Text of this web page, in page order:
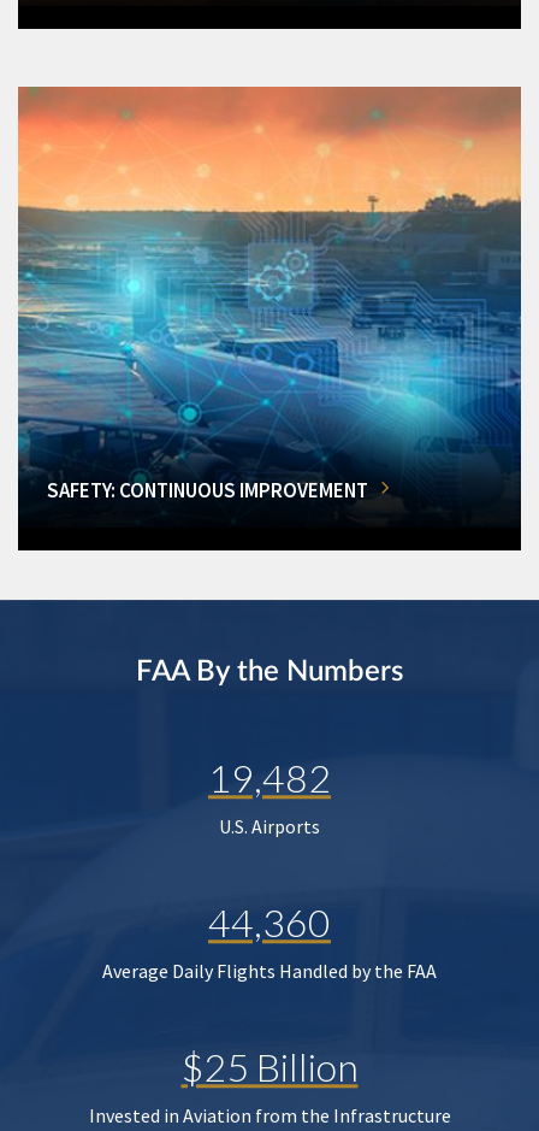
SAFETY: CONTINUOUS IMPROVEMENT
FAA By the Numbers
19,482
U.S. Airports
44,360
Average Daily Flights Handled by the FAA
$25 Billion
Invested in Aviation from the Infrastructure